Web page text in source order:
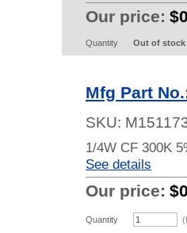
Our price:
Quantity Out of stock
Mfg Part
SKU:
1/4W CF 300K
See details
Our price:
Quantity